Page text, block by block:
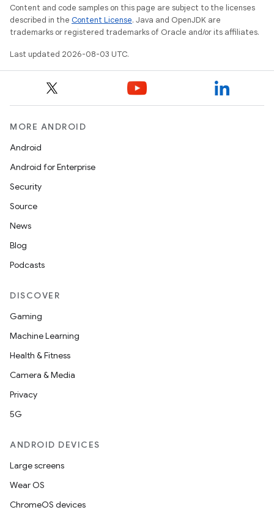
Content and code samples on this page are subject to the licenses
described in the Content License. Java and OpenJDK are
trademarks or registered trademarks of Oracle and/or its affiliates.
Last updated 2026-08-03 UTC.
MORE ANDROID
Android
Android for Enterprise
Security
Source
News
Blog
Podcasts
DISCOVER
Gaming
Machine Learning
Health & Fitness
Camera & Media
Privacy
5G
ANDROID DEVICES
Large screens
Wear OS
ChromeOS devices